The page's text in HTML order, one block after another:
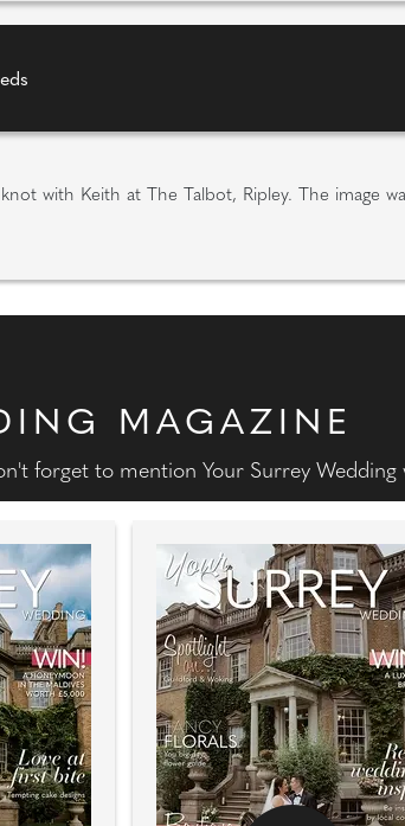
with Keith at The Talbot, Ripley. The image
MAGAZINE
forget to mention Your Surrey Wedding